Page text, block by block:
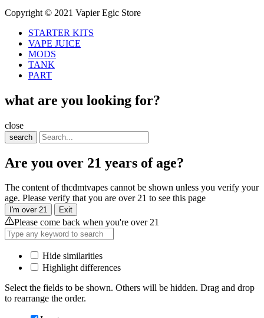
Copyright © 2021 Vapier Egic Store
STARTER KITS
VAPE JUICE
MODS
TANK
PART
what are you looking for?
close
search
Are you over 21 years of age?
The content of thcdmtvapes cannot be shown unless you verify your
age. Please verify that you are over 21 to see this page
I'm over 21 Exit
Please come back when you're over 21
Hide similarities
Highlight differences
Select the fields to be shown. Others will be hidden. Drag and drop
to rearrange the order.